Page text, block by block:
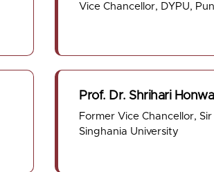
Vice Chancellor, DYPU,
Prof. Dr. Shrihari
Former Vice Chancellor,
Singhania University